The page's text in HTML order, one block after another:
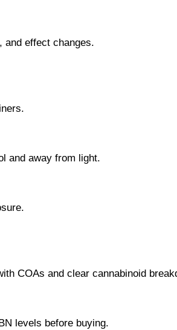
and effect changes.
and away from light.
COAs and clear cannabinoid
levels before buying.